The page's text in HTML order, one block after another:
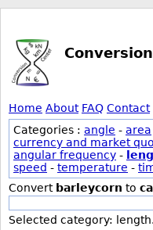
Home About FAQ Contact
Categories : angle - area
currency and market
angular frequency -
speed - temperature -
Convert barleycorn to
Selected category: length.